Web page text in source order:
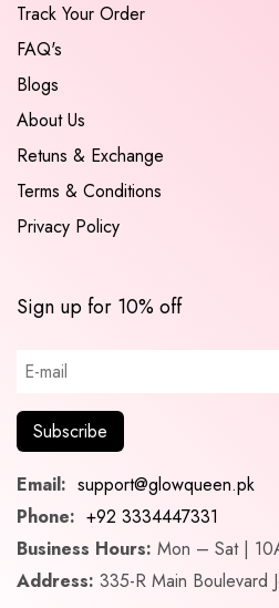
Track Your Order
FAQ's
Blogs
About Us
Retuns & Exchange
Terms & Conditions
Privacy Policy
Sign up for 10% off
Email: support@glowqueen.pk
Phone: +92 3334447331
Business Hours: Mon – Sat |
Address: 335-R Main Boulevard